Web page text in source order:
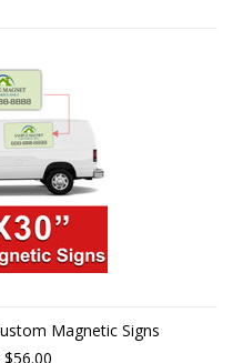
Magnetic Signs
$56.00